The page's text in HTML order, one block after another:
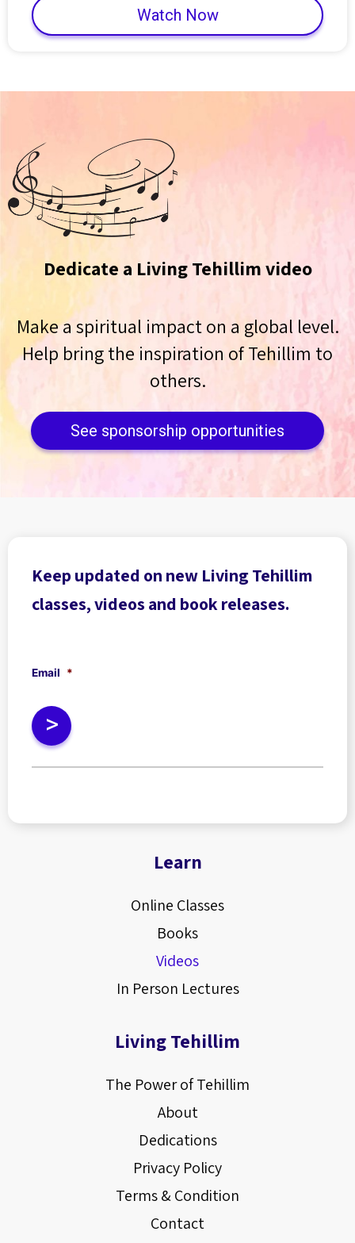
Watch Now
Dedicate a Living Tehillim video
Make a spiritual impact on a global level.
Help bring the inspiration of Tehillim to
others.
See sponsorship opportunities
Living Tehillim
The Power of Tehillim
About
Dedications
Privacy Policy
Terms & Condition
Contact
Learn
Online Classes
Books
Videos
In Person Lectures
Keep updated on new Living Tehillim
classes, videos and book releases.
Email *